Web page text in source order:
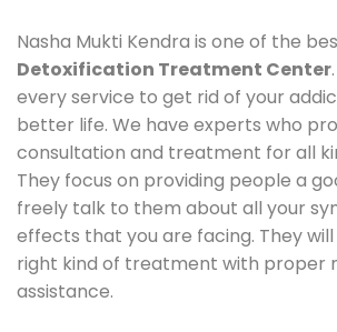
Nasha Mukti Kendra is one of the
Detoxification Treatment Center
every service to get rid of your
better life. We have experts who
consultation and treatment for all
They focus on providing people a
freely talk to them about all your
effects that you are facing. They
right kind of treatment with proper
assistance.